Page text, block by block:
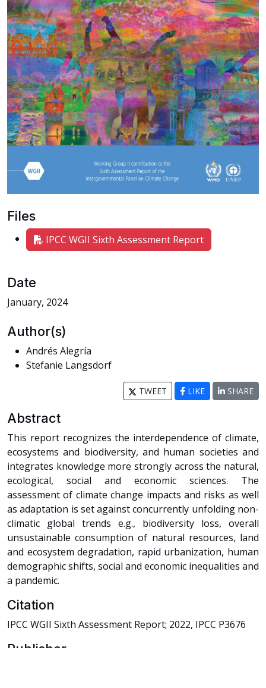
Files
IPCC WGII Sixth Assessment Report
Date
January, 2024
Author(s)
Andrés Alegría
Stefanie Langsdorf
TWEET LIKE SHARE
Abstract
This report recognizes the interdependence of climate,
ecosystems and biodiversity, and human societies and
integrates knowledge more strongly across the natural,
ecological, social and economic sciences. The
assessment of climate change impacts and risks as well
as adaptation is set against concurrently unfolding non-
climatic global trends e.g., biodiversity loss, overall
unsustainable consumption of natural resources, land
and ecosystem degradation, rapid urbanization, human
demographic shifts, social and economic inequalities and
a pandemic.
Citation
IPCC WGII Sixth Assessment Report; 2022, IPCC P3676
Publisher